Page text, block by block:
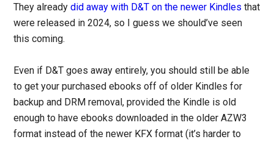
They alreadydid away with D&T on the newer Kindles that
were released in 2024, so I guess we should’ve seen
this coming.
Even if D&T goes away entirely, you should still be able
to get your purchased ebooks off of older Kindles for
backup and DRM removal, provided the Kindle is old
enough to have ebooks downloaded in the older AZW3
format instead of the newer KFX format (it’s harder to